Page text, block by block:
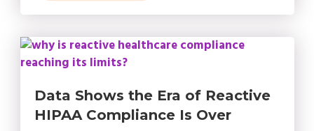
Data Shows the Era of Reactive
HIPAA Compliance Is Over